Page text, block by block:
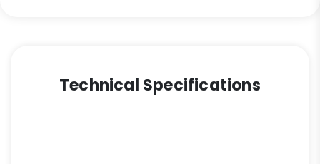
Technical Specifications